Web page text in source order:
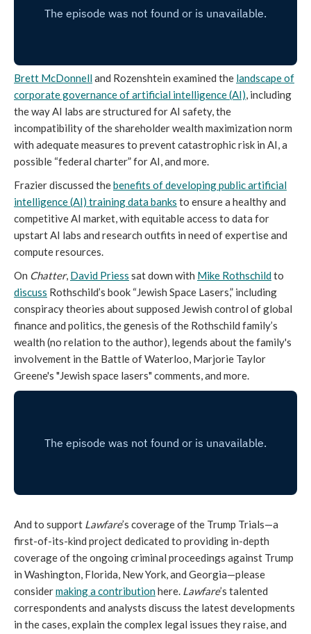
Brett McDonnelland Rozenshtein examined the landscape of
corporate governance of artificial intelligence (AI), including
the way AI labs are structured for AI safety, the
incompatibility of the shareholder wealth maximization norm
with adequate measures to prevent catastrophic risk in AI, a
possible “federal charter” for AI, and more.
Frazier discussed thebenefits of developing public artificial
intelligence (AI) training data banks to ensure a healthy and
competitive AI market, with equitable access to data for
upstart AI labs and research outfits in need of expertise and
compute resources.
On Chatter, David Priess sat down with Mike Rothschildto
discuss Rothschild’s book “Jewish Space Lasers,” including
conspiracy theories about supposed Jewish control of global
finance and politics, the genesis of the Rothschild family’s
wealth (no relation to the author), legends about the family's
involvement in the Battle of Waterloo, Marjorie Taylor
Greene's "Jewish space lasers" comments, and more.
And to support Lawfare’s coverage of the Trump Trials—a
first-of-its-kind project dedicated to providing in-depth
coverage of the ongoing criminal proceedings against Trump
in Washington, Florida, New York, and Georgia—please
considermaking a contributionhere. Lawfare’s talented
correspondents and analysts discuss the latest developments
in the cases, explain the complex legal issues they raise, and